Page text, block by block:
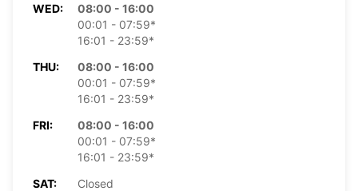
WED:
08:00 - 16:00
00:01 - 07:59*
16:01 - 23:59*
THU:
08:00 - 16:00
00:01 - 07:59*
16:01 - 23:59*
FRI:
08:00 - 16:00
00:01 - 07:59*
16:01 - 23:59*
SAT:
Closed